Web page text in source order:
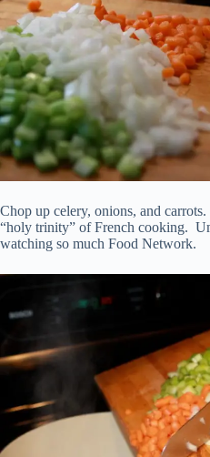
Chop up celery, onions, and
“holy trinity” of French cooking.
watching so much Food Network.